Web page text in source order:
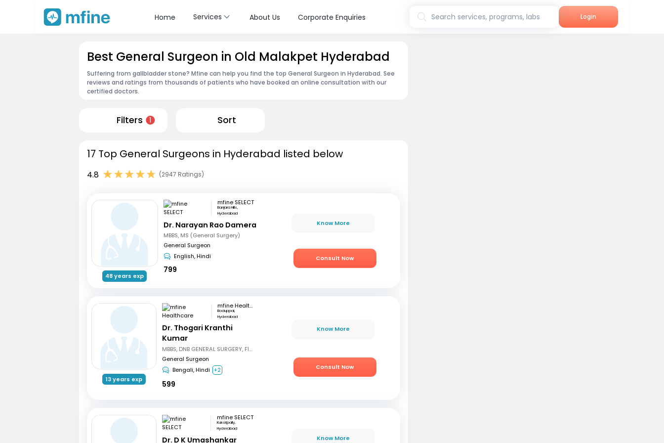
Home Services About Us Corporate Enquiries Search services, programs, labs Login
Best General Surgeon in Old Malakpet Hyderabad
Suffering from gallbladder stone? Mfine can help you find the top General Surgeon in Hyderabad. See
reviews and ratings from thousands of patients who have booked an online consultation with our
certified doctors.
Filters 1 Sort
17 Top General Surgeons in Hyderabad listed below
4.8 (2947 Ratings)
48 years exp
mfine SELECT
Banjara Hills,
Hyderabad
Dr. Narayan Rao Damera
MBBS, MS (General Surgery)
General Surgeon
English, Hindi
799
Know More
Consult Now
13 years exp
mfine Healthcare
Boduppal,
Hyderabad
Dr. Thogari Kranthi
Kumar
MBBS, DNB GENERAL SURGERY, FIAGES
General Surgeon
Bengali, Hindi +2
599
Know More
Consult Now
mfine SELECT
Kukatpally,
Hyderabad
Dr. D K Umashankar Know More